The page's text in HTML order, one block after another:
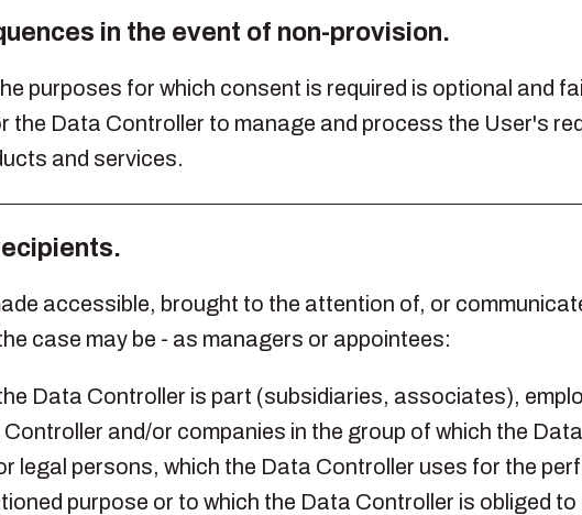
in the event of non-provision.
purposes for which consent is required is optional and
the Data Controller to manage and process the User's
and services.
accessible, brought to the attention of, or
case may be - as managers or appointees:
Data Controller is part (subsidiaries, associates),
and/or companies in the group of which the
legal persons, which the Data Controller uses for the
purpose or to which the Data Controller is obliged